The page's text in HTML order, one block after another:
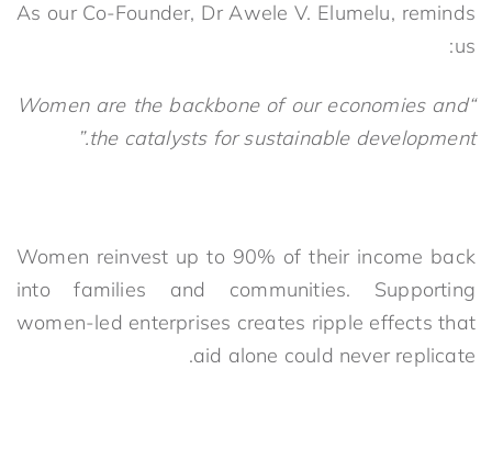
As our Co-Founder, Dr Awele V. Elumelu, reminds
us:
“Women are the backbone of our economies and
the catalysts for sustainable development.”
Women reinvest up to 90% of their income back
into families and communities. Supporting
women-led enterprises creates ripple effects that
aid alone could never replicate.